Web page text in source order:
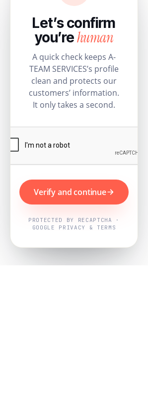
Let’s confirm
you’rehuman
A quick check keeps A-
TEAM SERVICES’s profile
clean and protects our
customers’ information.
It only takes a second.
Verify and continue
PROTECTED BY RECAPTCHA ·
GOOGLE PRIVACY & TERMS